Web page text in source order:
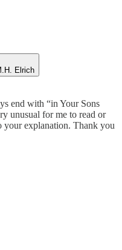
Elrich
end with “in Your Sons
unusual for me to read or
explanation. Thank you